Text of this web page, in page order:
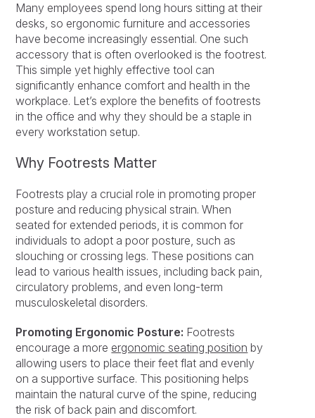
Many employees spend long hours sitting at their
desks, so ergonomic furniture and accessories
have become increasingly essential. One such
accessory that is often overlooked is the footrest.
This simple yet highly effective tool can
significantly enhance comfort and health in the
workplace. Let’s explore the benefits of footrests
in the office and why they should be a staple in
every workstation setup.
Why Footrests Matter
Footrests play a crucial role in promoting proper
posture and reducing physical strain. When
seated for extended periods, it is common for
individuals to adopt a poor posture, such as
slouching or crossing legs. These positions can
lead to various health issues, including back pain,
circulatory problems, and even long-term
musculoskeletal disorders.
Promoting Ergonomic Posture: Footrests
encourage a more ergonomic seating position by
allowing users to place their feet flat and evenly
on a supportive surface. This positioning helps
maintain the natural curve of the spine, reducing
the risk of back pain and discomfort.